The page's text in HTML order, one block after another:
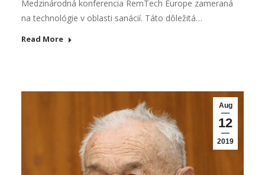
Medzinárodná konferencia RemTech Europe zameraná
na technológie v oblasti sanácií. Táto dôležitá…
Read More
Aug
12
2019